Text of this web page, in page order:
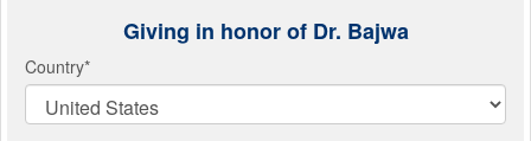
Giving in honor of Dr. Bajwa
Country*